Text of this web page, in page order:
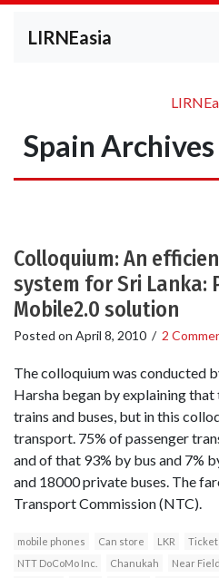
LIRNEasia
Spain
Colloquium: An
system for Sri Lanka:
Mobile2.0 solution
Posted on April 8, 2010 / 2
The colloquium was conducted
Harsha began by explaining
trains and buses, but in this
transport. 75% of passenger
and of that 93% by bus and 7%
and 18000 private buses. The
Transport Commission (NTC).
mobile phones Can store LKR
NTT DoCoMo Inc.
Chanukah Near